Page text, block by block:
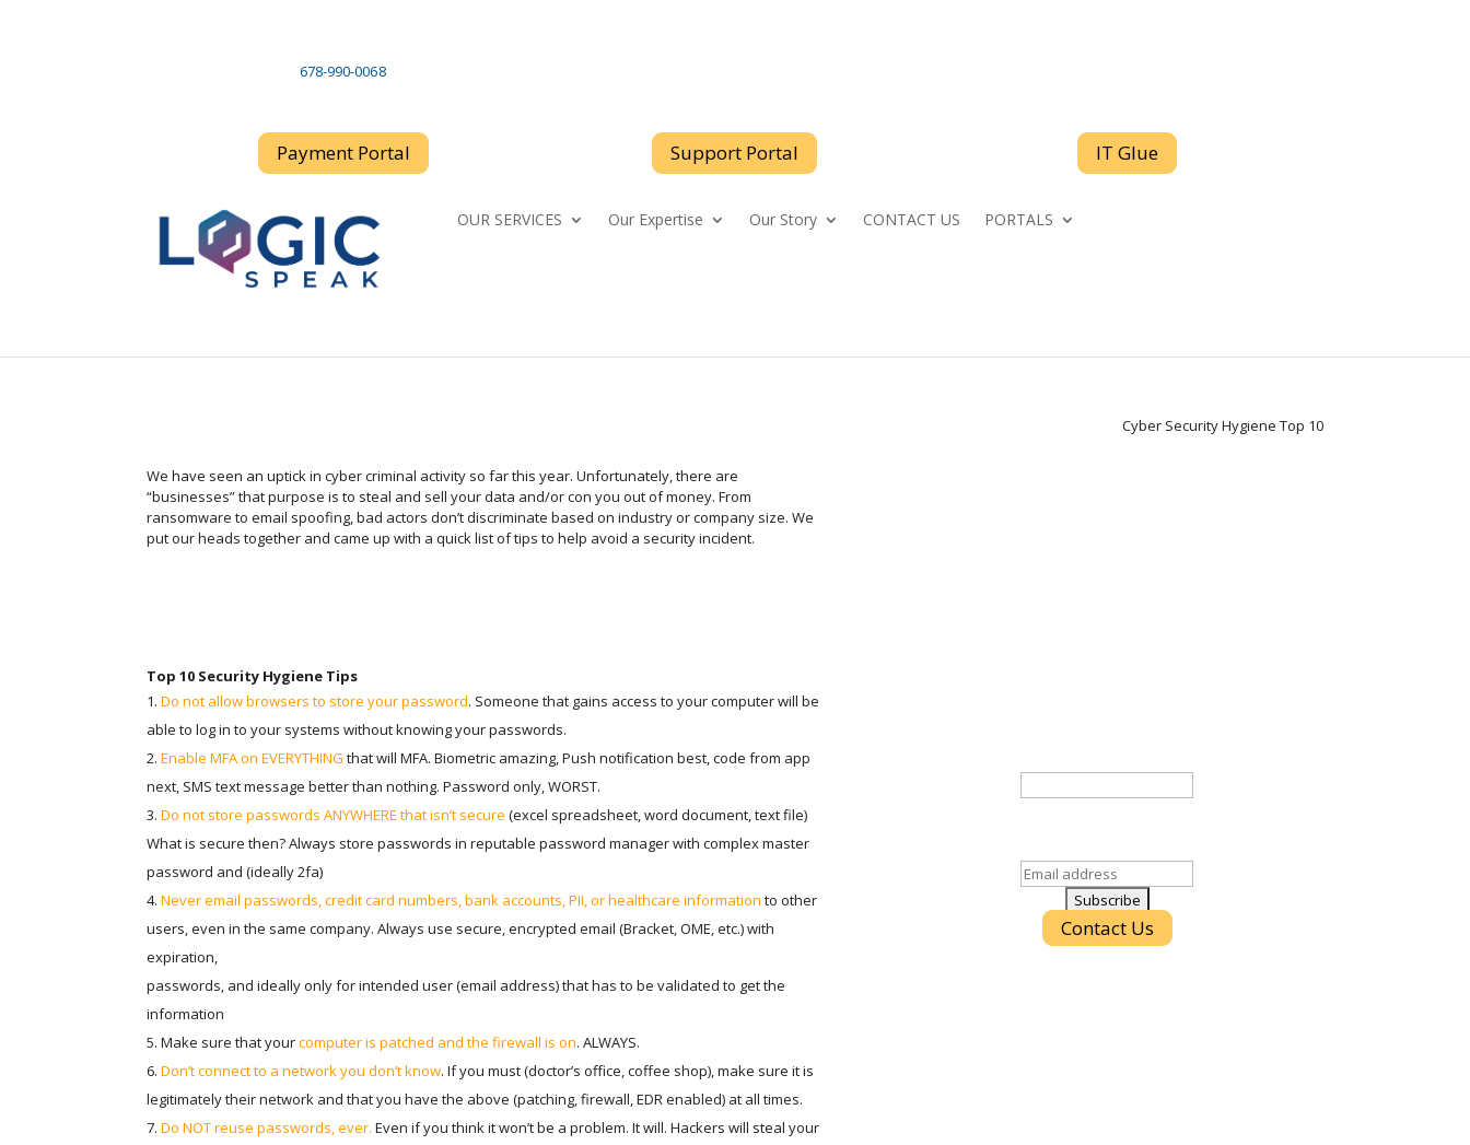
678-990-006 8
Payment Portal Support Portal IT Glue
OUR SERVICES Our Expertise Our Story CONTACT US PORTALS
Cyber Security Hygiene Top 10
We have seen an uptick in cyber criminal activity so far this year. Unfortunately, there are
“businesses” that purpose is to steal and sell your data and/or con you out of money. From
ransomware to email spoofing, bad actors don’t discriminate based on industry or company size. We
put our heads together and came up with a quick list of tips to help avoid a security incident.
Top 10 Security Hygiene Tips
Do not allow browsers to store your password. Someone that gains access to your computer will be
able to log in to your systems without knowing your passwords.
Enable MFA on EVERYTHING that will MFA. Biometric amazing, Push notification best, code from app
next, SMS text message better than nothing. Password only, WORST.
Do not store passwords ANYWHERE that isn’t secure (excel spreadsheet, word document, text file)
What is secure then? Always store passwords in reputable password manager with complex master
password and (ideally 2fa)
Never email passwords, credit card numbers, bank accounts, PII, or healthcare information to other
users, even in the same company. Always use secure, encrypted email (Bracket, OME, etc.) with
expiration,
passwords, and ideally only for intended user (email address) that has to be validated to get the
information
Make sure that yourcomputer is patched and the firewall is on. ALWAYS.
Don’t connect to a network you don’t know. If you must (doctor’s office, coffee shop), make sure it is
legitimately their network and that you have the above (patching, firewall, EDR enabled) at all times.
Do NOT reuse passwords, ever. Even if you think it won’t be a problem. It will. Hackers will steal your
Contact Us